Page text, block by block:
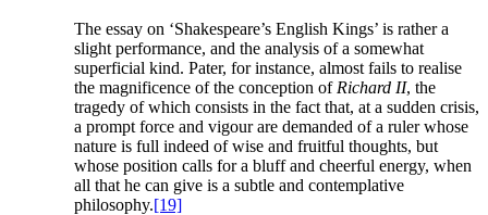
The essay on ‘Shakespeare’s English Kings’ is rather a
slight performance, and the analysis of a somewhat
superficial kind. Pater, for instance, almost fails to realise
the magnificence of the conception of Richard II, the
tragedy of which consists in the fact that, at a sudden crisis,
a prompt force and vigour are demanded of a ruler whose
nature is full indeed of wise and fruitful thoughts, but
whose position calls for a bluff and cheerful energy, when
all that he can give is a subtle and contemplative
philosophy.[19]